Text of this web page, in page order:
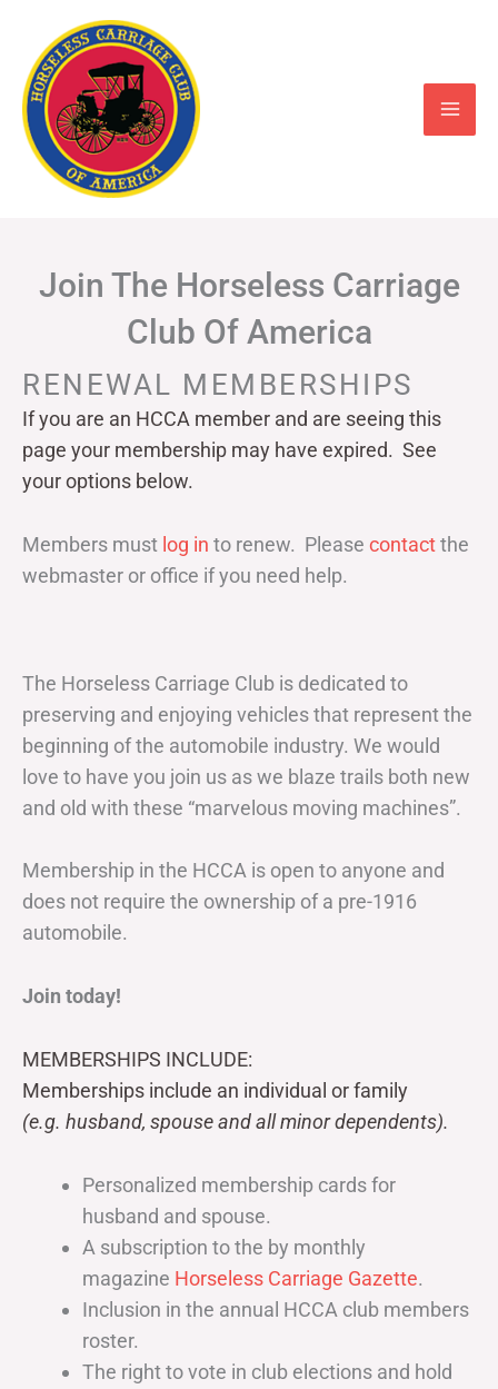
content
Join The Horseless Carriage
Club Of America
RENEWAL MEMBERSHIPS
If you are an HCCA member and are seeing this
page your membership may have expired. See
your options below.
Members must log in to renew. Please contactthe
webmaster or office if you need help.
The Horseless Carriage Club is dedicated to
preserving and enjoying vehicles that represent the
beginning of the automobile industry. We would
love to have you join us as we blaze trails both new
and old with these “marvelous moving machines”.
Membership in the HCCA is open to anyone and
does not require the ownership of a pre-1916
automobile.
Join today!
MEMBERSHIPS INCLUDE:
Memberships include an individual or family
(e.g. husband, spouse and all minor dependents).
Personalized membership cards for
husband and spouse.
A subscription to the by monthly
magazine Horseless Carriage Gazette.
Inclusion in the annual HCCA club members
roster.
The right to vote in club elections and hold